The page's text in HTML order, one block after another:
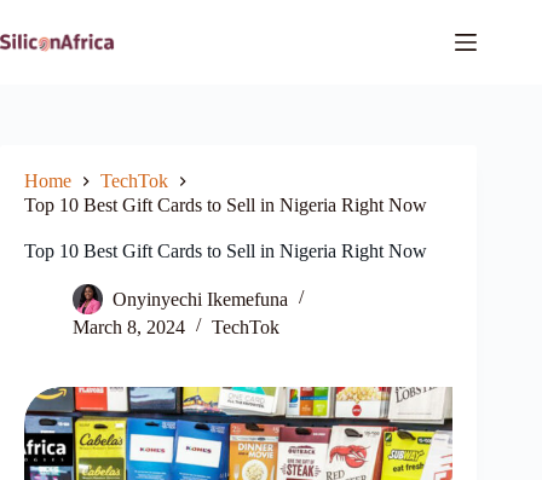
to
content
Home
TechTok
Top 10 Best Gift Cards to Sell in Nigeria Right Now
Top 10 Best Gift Cards to Sell in Nigeria Right Now
Onyinyechi Ikemefuna
March 8, 2024
TechTok